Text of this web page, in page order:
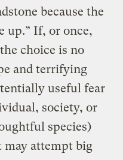
because the
up.” If, or once,
choice is no
and terrifying
useful fear
society, or
species)
attempt big